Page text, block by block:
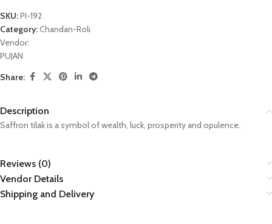
SKU:PI-192
Category:Chandan-Roli
Vendor:
PUJAN
Share:
Description
Saffron tilak is a symbol of wealth, luck, prosperity and opulence.
Reviews (0)
Vendor Details
Shipping and Delivery